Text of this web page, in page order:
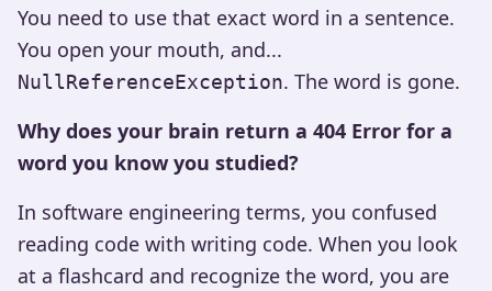
You need to use that exact word in a sentence.
You open your mouth, and...
NullReferenceException. The word is gone.
Why does your brain return a 404 Error for a
word you know you studied?
In software engineering terms, you confused
reading code with writing code. When you look
at a flashcard and recognize the word, you are